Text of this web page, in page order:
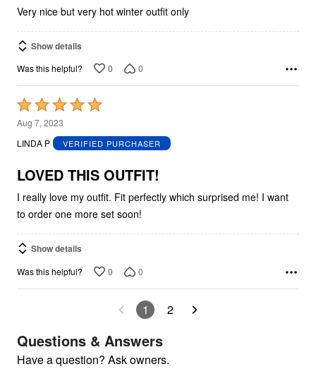
Very nice but very hot winter outfit only
Show details
Was this helpful? 0 0
Rated
5
out
5
Aug 7, 2023
LINDA P
VERIFIED PURCHASER
LOVED THIS OUTFIT!
I really love my outfit. Fit perfectly which surprised me! I want
to order one more set soon!
Show details
Was this helpful? 0 0
1 2
Questions & Answers
Have a question? Ask owners.